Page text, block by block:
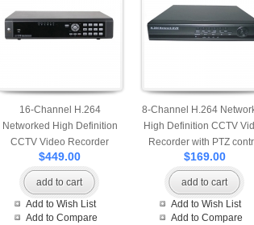
16-Channel H.264
Networked High Definition
CCTV Video Recorder
compatible with 2 pcs of HDD
$449.00
add to cart
Add to Wish List
Add to Compare
8-Channel H.264
High Definition CCTV
Recorder with PTZ
and mobile login
$169.00
add to cart
Add to Wish List
Add to Compare